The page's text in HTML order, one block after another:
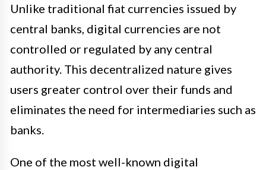
Unlike traditional fiat currencies issued by
central banks, digital currencies are not
controlled or regulated by any central
authority. This decentralized nature gives
users greater control over their funds and
eliminates the need for intermediaries such as
banks.
One of the most well-known digital